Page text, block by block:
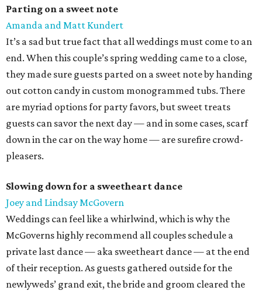
Parting on a sweet note
Amanda and Matt Kundert
It’s a sad but true fact that all weddings must come to an
end. When this couple’s spring wedding came to a close,
they made sure guests parted on a sweet note by handing
out cotton candy in custom monogrammed tubs. There
are myriad options for party favors, but sweet treats
guests can savor the next day — and in some cases, scarf
down in the car on the way home — are surefire crowd-
pleasers.
Slowing down for a sweetheart dance
Joey and Lindsay McGovern
Weddings can feel like a whirlwind, which is why the
McGoverns highly recommend all couples schedule a
private last dance — aka sweetheart dance — at the end
of their reception. As guests gathered outside for the
newlyweds’ grand exit, the bride and groom cleared the